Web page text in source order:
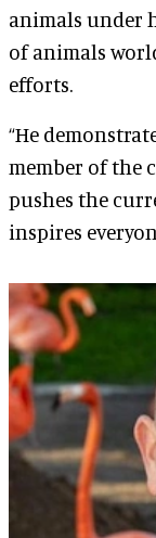
animals under
of animals
efforts.
“He
member of the
pushes the
inspires